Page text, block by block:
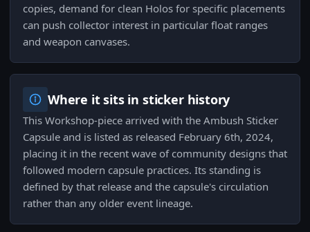
copies, demand for clean Holos for specific placements
can push collector interest in particular float ranges
and weapon canvases.
Where it sits in sticker history
This Workshop-piece arrived with the Ambush Sticker
Capsule and is listed as released February 6th, 2024,
placing it in the recent wave of community designs that
followed modern capsule practices. Its standing is
defined by that release and the capsule's circulation
rather than any older event lineage.